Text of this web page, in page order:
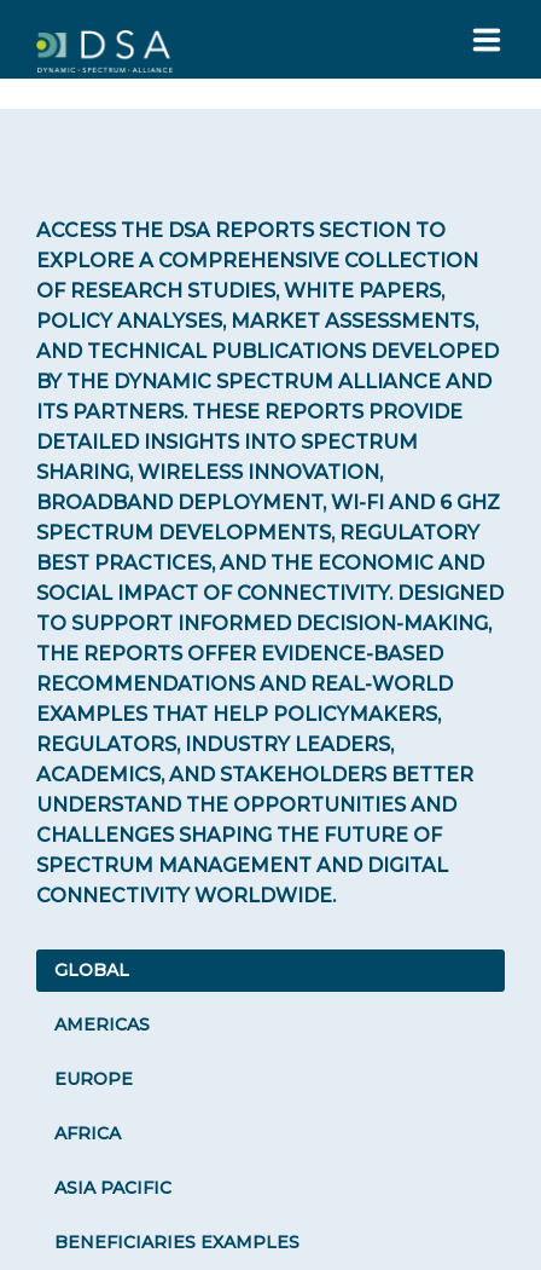
MEDIA
TOOLS
Whitepapers reports
Documents & Infographics
REGULATIONS
ACCESS THE DSA REPORTS SECTION TO
EXPLORE A COMPREHENSIVE COLLECTION
OF RESEARCH STUDIES, WHITE PAPERS,
POLICY ANALYSES, MARKET ASSESSMENTS,
AND TECHNICAL PUBLICATIONS DEVELOPED
BY THE DYNAMIC SPECTRUM ALLIANCE AND
ITS PARTNERS. THESE REPORTS PROVIDE
DETAILED INSIGHTS INTO SPECTRUM
SHARING, WIRELESS INNOVATION,
BROADBAND DEPLOYMENT, WI-FI AND 6 GHZ
SPECTRUM DEVELOPMENTS, REGULATORY
BEST PRACTICES, AND THE ECONOMIC AND
SOCIAL IMPACT OF CONNECTIVITY. DESIGNED
TO SUPPORT INFORMED DECISION-MAKING,
THE REPORTS OFFER EVIDENCE-BASED
RECOMMENDATIONS AND REAL-WORLD
EXAMPLES THAT HELP POLICYMAKERS,
REGULATORS, INDUSTRY LEADERS,
ACADEMICS, AND STAKEHOLDERS BETTER
UNDERSTAND THE OPPORTUNITIES AND
CHALLENGES SHAPING THE FUTURE OF
SPECTRUM MANAGEMENT AND DIGITAL
CONNECTIVITY WORLDWIDE.
GLOBAL
AMERICAS
EUROPE
AFRICA
ASIA PACIFIC
BENEFICIARIES EXAMPLES